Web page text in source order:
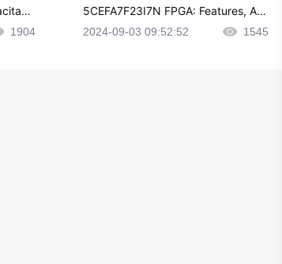
1904
5CEFA7F23I7N FPGA: Features, Ap
2024-09-03 09:52:52 1545